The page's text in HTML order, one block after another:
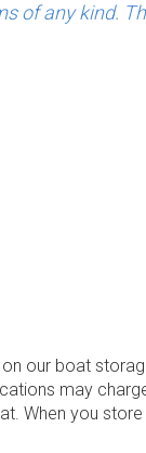
of any kind.
on our boat
may
When you